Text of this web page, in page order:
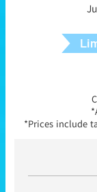
*Prices include